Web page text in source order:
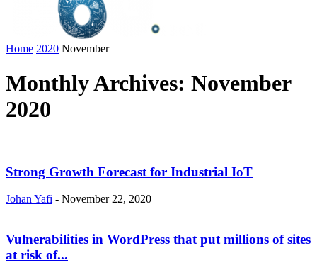
Home 2020 November
Monthly Archives: November
2020
Strong Growth Forecast for Industrial IoT
Johan Yafi - November 22, 2020
Vulnerabilities in WordPress that put millions of sites
at risk of...